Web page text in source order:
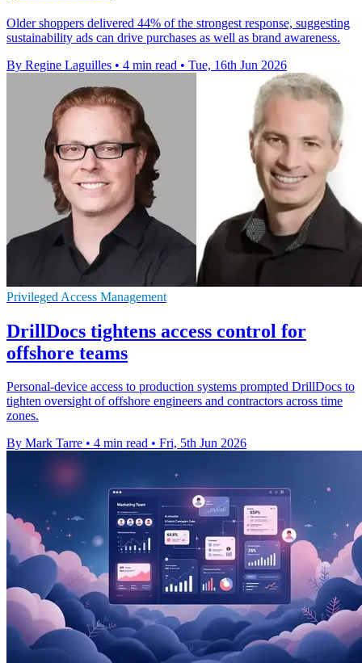
Older shoppers delivered 44% of the strongest response, suggesting
sustainability ads can drive purchases as well as brand awareness.
By Regine Laguilles • 4 min read • Tue, 16th Jun 2026
Privileged Access Management
DrillDocs tightens access control for
offshore teams
Personal-device access to production systems prompted DrillDocs to
tighten oversight of offshore engineers and contractors across time
zones.
By Mark Tarre • 4 min read • Fri, 5th Jun 2026